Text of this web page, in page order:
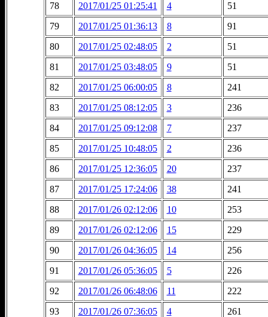
78
2017/01/25 01:25:41 4
51
79
2017/01/25 01:36:13 8
91
80
2017/01/25 02:48:05 2
51
81
2017/01/25 03:48:05 9
51
82
2017/01/25 06:00:05 8
241
83
2017/01/25 08:12:05 3
236
84
2017/01/25 09:12:08 7
237
85
2017/01/25 10:48:05 2
236
86
2017/01/25 12:36:05 20
237
87
2017/01/25 17:24:06 38
241
88
2017/01/26 02:12:06 10
253
89
2017/01/26 02:12:06 15
229
90
2017/01/26 04:36:05 14
256
91
2017/01/26 05:36:05 5
226
92
2017/01/26 06:48:06 11
222
93
2017/01/26 07:36:05 4
261